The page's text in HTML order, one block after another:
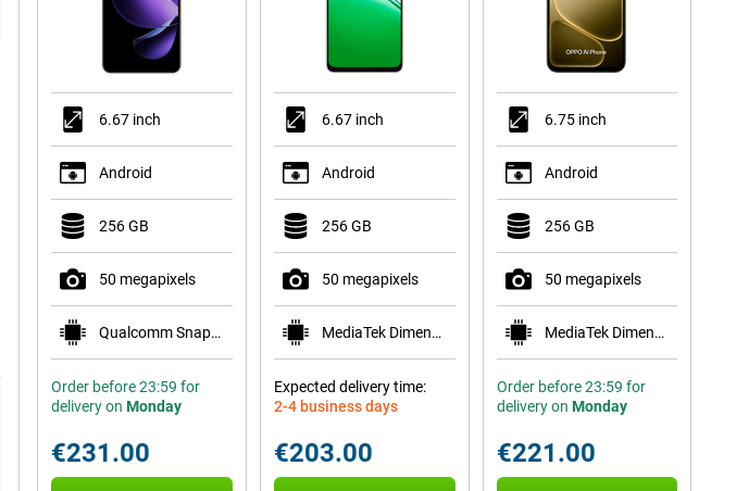
6.67 inch
Android
256 GB
50 megapixels
Qualcomm Snapdragon 6 Gen 1
Order before 23:59 for
delivery on Monday
€231.00
6.67 inch
Android
256 GB
50 megapixels
MediaTek Dimensity 6300
Expected delivery time:
2-4 business days
€203.00
6.75 inch
Android
256 GB
50 megapixels
MediaTek Dimensity 6300
Order before 23:59 for
delivery on Monday
€221.00